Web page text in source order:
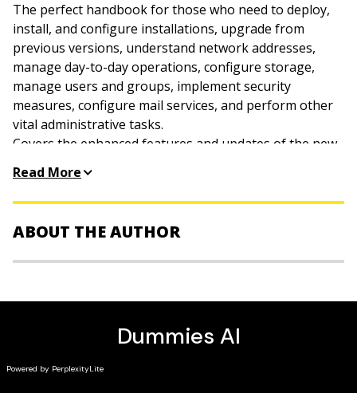
The perfect handbook for those who need to deploy,
install, and configure installations, upgrade from
previous versions, understand network addresses,
manage day-to-day operations, configure storage,
manage users and groups, implement security
measures, configure mail services, and perform other
vital administrative tasks.
Covers the enhanced features and updates of the new
Directory and its new drag and drop object
management, Internet Information Server, and the
Read More
ABOUT THE AUTHOR
worked on more than 20For Dummiesbooks.
James Michael Stewartis an independent security
consultant who works as a writer and trainer.